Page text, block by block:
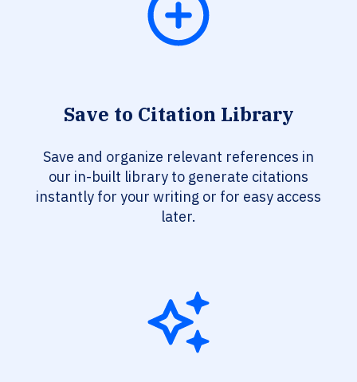
Save to Citation Library
Save and organize relevant references in
our in-built library to generate citations
instantly for your writing or for easy access
later.